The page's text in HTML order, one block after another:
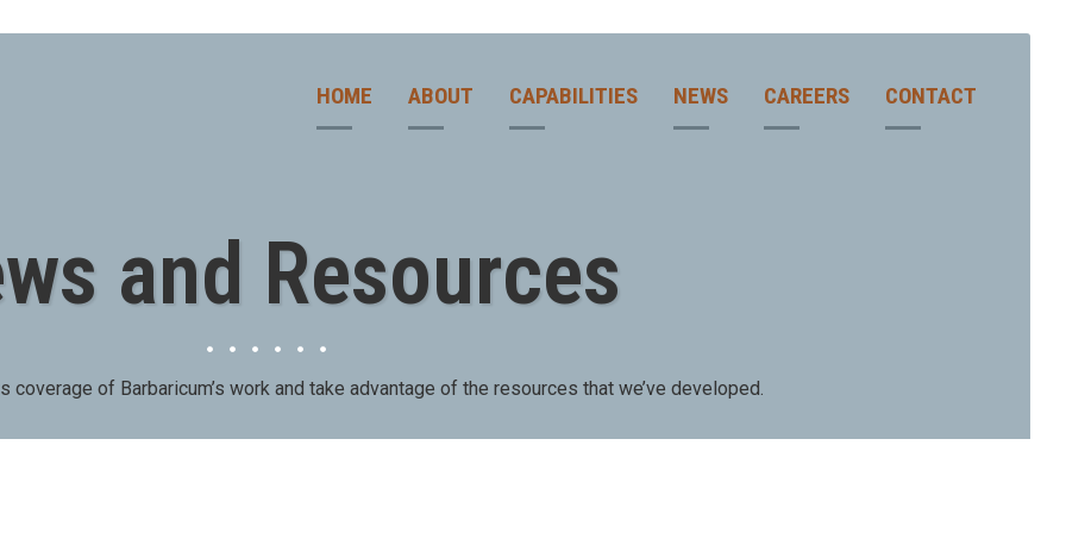
HOME ABOUT CAPABILITIES NEWS CAREERS CONTACT
and Resources
of Barbaricum’s work and take advantage of the resources that we’ve developed.